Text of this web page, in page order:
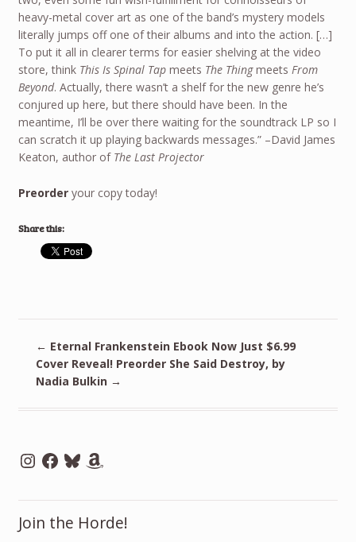
heavy-metal cover art as one of the band’s mystery models
literally jumps off one of their albums and into the action. […]
To put it all in clearer terms for easier shelving at the video
store, think This Is Spinal Tapmeets The Thingmeets From
Beyond. Actually, there wasn’t a shelf for the new genre he’s
conjured up here, but there should have been. In the
meantime, I’ll be over there waiting for the soundtrack LP so I
can scratch it up playing backwards messages.” –David James
Keaton, author of The Last Projector
Preorderyour copy today!
Share this:
← Eternal Frankenstein Ebook Now Just $6.99
Cover Reveal! Preorder She Said Destroy, by
Nadia Bulkin →
Instagram
Facebook
BlueskyAmazon
Join the Horde!